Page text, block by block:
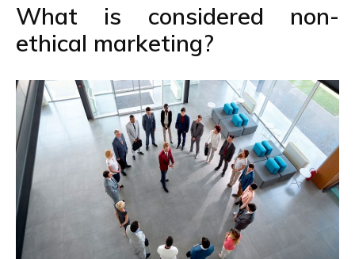
What is considered non-
ethical marketing?